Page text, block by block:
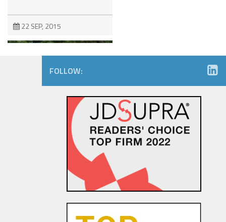
22 SEP, 2015
Consumers Like You – Can you
Like Them Back? Right of
Publicity Issues on Social
FOLLOW: